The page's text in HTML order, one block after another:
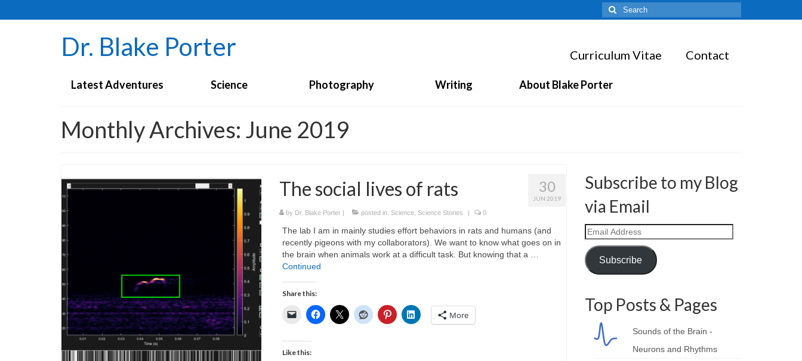
Search
for:
Dr. Blake Porter Curriculum Vitae Contact
Latest Adventures Science Photography Writing About Blake Porter
Monthly Archives: June 2019
30
JUN 2019
The social lives of rats
by Dr. Blake Porter| posted in: Science, Science Stories | 0
The lab I am in mainly studies effort behaviors in rats and humans (and
recently pigeons with my collaborators). We want to know what goes on in
the brain when animals work at a difficult task. But knowing that a …
Continued
Share this:
More
Like this:
Subscribe to my Blog
via Email
Email
Address
Subscribe
Top Posts & Pages
Sounds of the Brain -
Neurons and Rhythms